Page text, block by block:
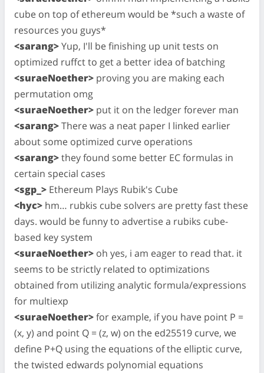
cube on top of ethereum would be *such a waste of
resources you guys*
<sarang>Yup, I'll be finishing up unit tests on
optimized ruffct to get a better idea of batching
<suraeNoether> proving you are making each
permutation omg
<suraeNoether> put it on the ledger forever man
<sarang>There was a neat paper I linked earlier
about some optimized curve operations
<sarang>they found some better EC formulas in
certain special cases
<sgp_> Ethereum Plays Rubik's Cube
<hyc> hm… rubkis cube solvers are pretty fast these
days. would be funny to advertise a rubiks cube-
based key system
<suraeNoether> oh yes, i am eager to read that. it
seems to be strictly related to optimizations
obtained from utilizing analytic formula/expressions
for multiexp
<suraeNoether>for example, if you have point P =
(x, y) and point Q = (z, w) on the ed25519 curve, we
define P+Q using the equations of the elliptic curve,
the twisted edwards polynomial equations